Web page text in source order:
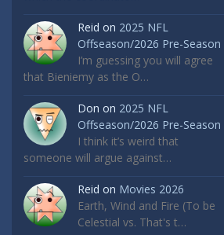
Reid on 2025 NFL
Offseason/2026 Pre-Season
I’m guessing you will agree
that Bieniemy as the O…
Don on 2025 NFL
Offseason/2026 Pre-Season
I think it’s weird that
someone will argue against…
Reid on Movies 2026
Earth, Wind and Fire (To be
Celestial vs. That's t…